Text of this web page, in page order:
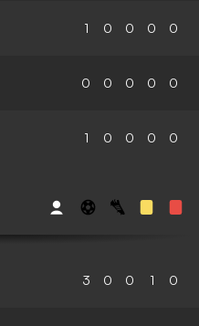
1 0 0 0 0
0 0 0 0 0
1 0 0 0 0
3 0 0 1 0